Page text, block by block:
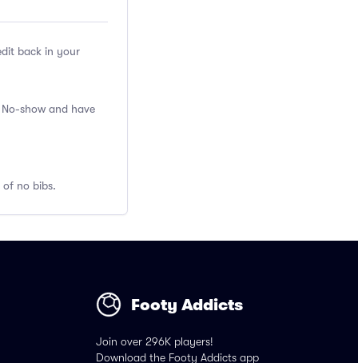
back in your
show and have
no bibs.
Footy Addicts
Join over 296K players!
Download the Footy Addicts app